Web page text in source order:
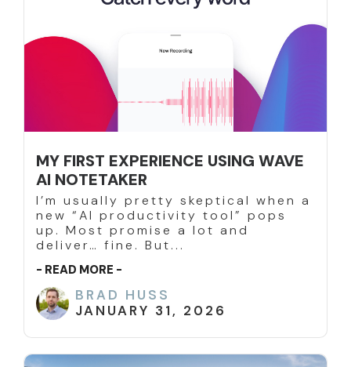
MY FIRST EXPERIENCE USING WAVE
AI NOTETAKER
I’m usually pretty skeptical when a
new “AI productivity tool” pops
up. Most promise a lot and
deliver… fine. But...
- READ MORE -
BRAD HUSS
JANUARY 31, 2026